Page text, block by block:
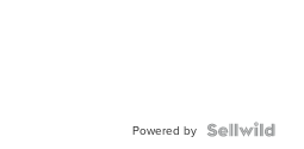
Powered by